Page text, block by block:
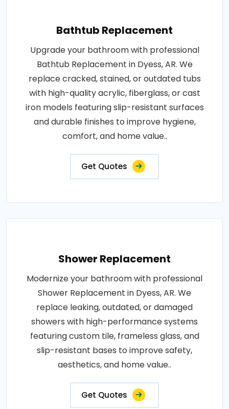
Bathtub Replacement
Upgrade your bathroom with professional
Bathtub Replacement in Dyess, AR. We
replace cracked, stained, or outdated tubs
with high-quality acrylic, fiberglass, or cast
iron models featuring slip-resistant surfaces
and durable finishes to improve hygiene,
comfort, and home value..
Get Quotes
Shower Replacement
Modernize your bathroom with professional
Shower Replacement in Dyess, AR. We
replace leaking, outdated, or damaged
showers with high-performance systems
featuring custom tile, frameless glass, and
slip-resistant bases to improve safety,
aesthetics, and home value..
Get Quotes